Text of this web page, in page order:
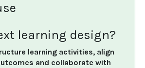
learning design?
learning activities, align
and collaborate with